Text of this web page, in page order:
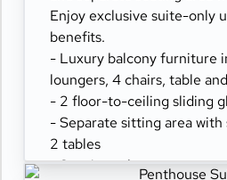
Enjoy exclusive suite-only
benefits.
- Luxury balcony furniture
loungers, 4 chairs, table
- 2 floor-to-ceiling sliding
- Separate sitting area with
2 tables
- Spacious closet